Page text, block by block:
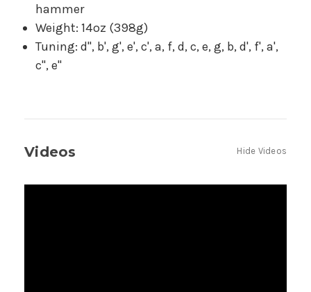
hammer
Weight: 14oz (398g)
Tuning: d'', b', g', e', c', a, f, d, c, e, g, b, d', f', a',
c'', e''
Videos Hide Videos